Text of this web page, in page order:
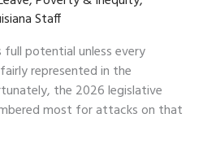
Staff
potential unless every
represented in the
the 2026 legislative
most for attacks on that